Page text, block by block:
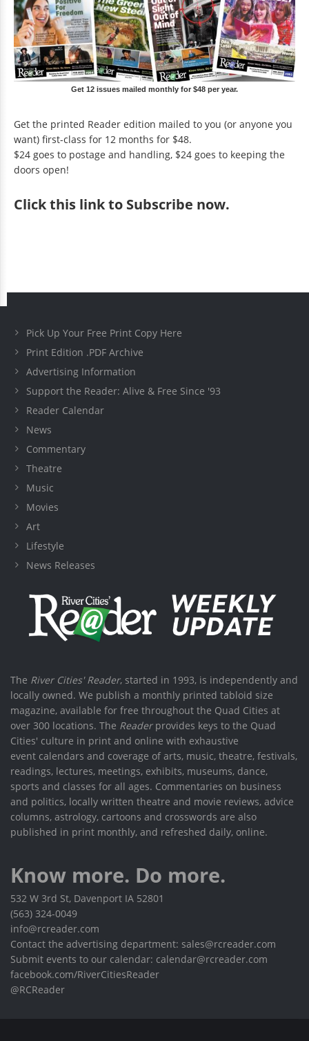
Get 12 issues mailed monthly for $48 per year.
Get the printed Reader edition mailed to you (or anyone you
want) first-class for 12 months for $48.
$24 goes to postage and handling, $24 goes to keeping the
doors open!
Clickthis link to Subscribe now.
Pick Up Your Free Print Copy Here
Print Edition .PDF Archive
Advertising Information
Support the Reader: Alive & Free Since '93
Reader Calendar
News
Commentary
Theatre
Music
Movies
Art
Lifestyle
News Releases
The River Cities' Reader, started in 1993, is independently and
locally owned. We publish a monthly printed tabloid size
magazine, available for free throughout the Quad Cities at
over 300 locations. The Readerprovides keys to the Quad
Cities' culture in print and online with exhaustive
event calendars and coverage of arts, music, theatre, festivals,
readings, lectures, meetings, exhibits, museums, dance,
sports and classes for all ages. Commentaries on business
and politics, locally written theatre and movie reviews, advice
columns, astrology, cartoons and crosswords are also
published in print monthly, and refreshed daily, online.
Know more. Do more.
532 W 3rd St, Davenport IA 52801
(563) 324-0049
info@rcreader.com
Contact the advertising department: sales@rcreader.com
Submit events to our calendar: calendar@rcreader.com
facebook.com/RiverCitiesReader
@RCReader